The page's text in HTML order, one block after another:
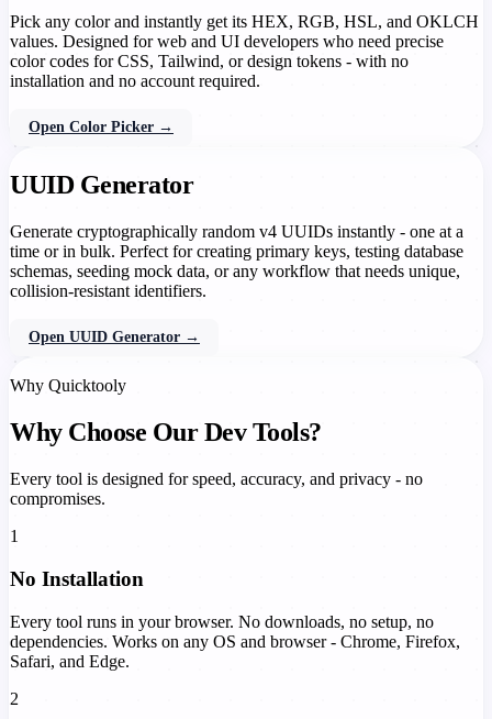
Pick any color and instantly get its HEX, RGB, HSL, and OKLCH
values. Designed for web and UI developers who need precise
color codes for CSS, Tailwind, or design tokens - with no
installation and no account required.
Open Color Picker →
UUID Generator
Generate cryptographically random v4 UUIDs instantly - one at a
time or in bulk. Perfect for creating primary keys, testing database
schemas, seeding mock data, or any workflow that needs unique,
collision-resistant identifiers.
Open UUID Generator →
Why Quicktooly
Why Choose Our Dev Tools?
Every tool is designed for speed, accuracy, and privacy - no
compromises.
1
No Installation
Every tool runs in your browser. No downloads, no setup, no
dependencies. Works on any OS and browser - Chrome, Firefox,
Safari, and Edge.
2